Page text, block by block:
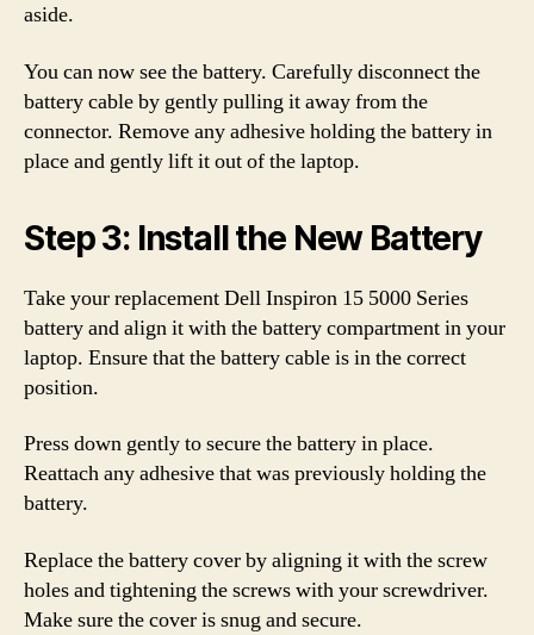
aside.
You can now see the battery. Carefully disconnect the
battery cable by gently pulling it away from the
connector. Remove any adhesive holding the battery in
place and gently lift it out of the laptop.
Step 3: Install the New Battery
Take your replacement Dell Inspiron 15 5000 Series
battery and align it with the battery compartment in your
laptop. Ensure that the battery cable is in the correct
position.
Press down gently to secure the battery in place.
Reattach any adhesive that was previously holding the
battery.
Replace the battery cover by aligning it with the screw
holes and tightening the screws with your screwdriver.
Make sure the cover is snug and secure.